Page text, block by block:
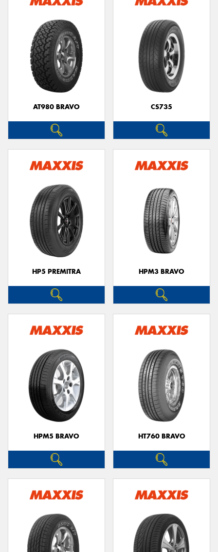
AT980 BRAVO CS735
HP5 PREMITRA HPM3 BRAVO
HPM5 BRAVO HT760 BRAVO